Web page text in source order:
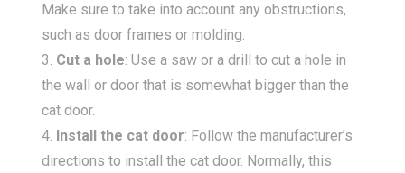
Make sure to take into account any obstructions,
such as door frames or molding.
Cut a hole: Use a saw or a drill to cut a hole in
the wall or door that is somewhat bigger than the
cat door.
Install the cat door: Follow the manufacturer’s
directions to install the cat door. Normally, this